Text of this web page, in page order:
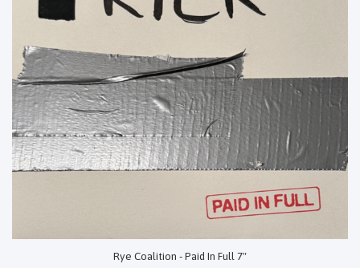
Rye Coalition - Paid In Full 7"